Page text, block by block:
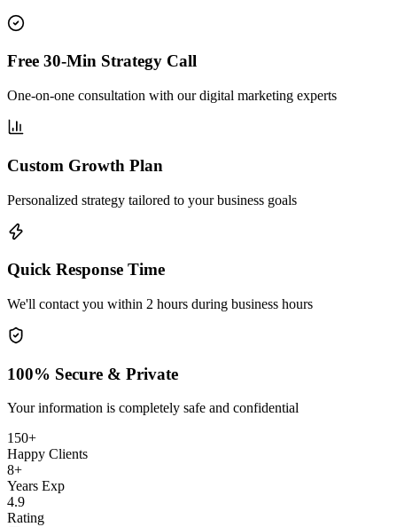
Free 30-Min Strategy Call
One-on-one consultation with our digital marketing experts
Custom Growth Plan
Personalized strategy tailored to your business goals
Quick Response Time
We'll contact you within 2 hours during business hours
100% Secure & Private
Your information is completely safe and confidential
150+
Happy Clients
8+
Years Exp
4.9
Rating